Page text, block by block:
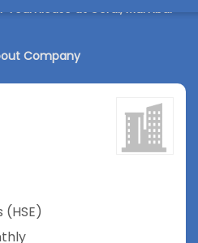
Teamlease at Gorai, Mumbai
Company
(HSE)